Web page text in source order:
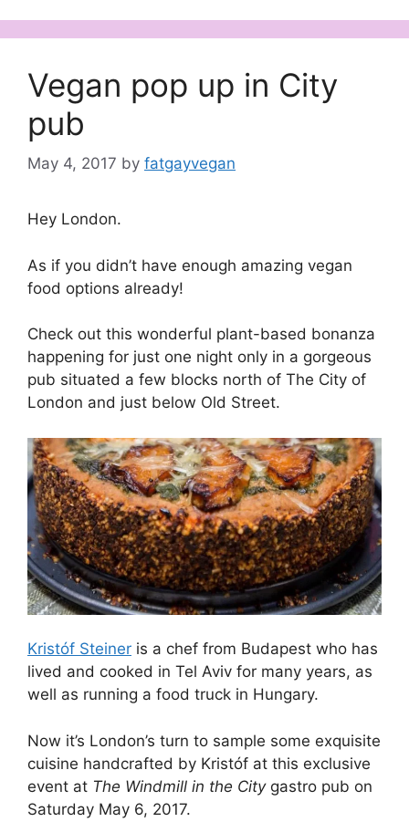
Vegan pop up in City
pub
May 4, 2017 by fatgayvegan
Hey London.
As if you didn’t have enough amazing vegan
food options already!
Check out this wonderful plant-based bonanza
happening for just one night only in a gorgeous
pub situated a few blocks north of The City of
London and just below Old Street.
Kristóf Steiner is a chef from Budapest who has
lived and cooked in Tel Aviv for many years, as
well as running a food truck in Hungary.
Now it’s London’s turn to sample some exquisite
cuisine handcrafted by Kristóf at this exclusive
event at The Windmill in the Citygastro pub on
Saturday May 6, 2017.